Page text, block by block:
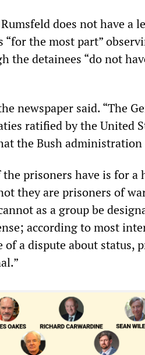
does not have a
the most part”
the detainees “do not
newspaper said. “The
ratified by the United
the Bush administration
prisoners have is for a
they are prisoners of
as a group be
according to most
a dispute about status,